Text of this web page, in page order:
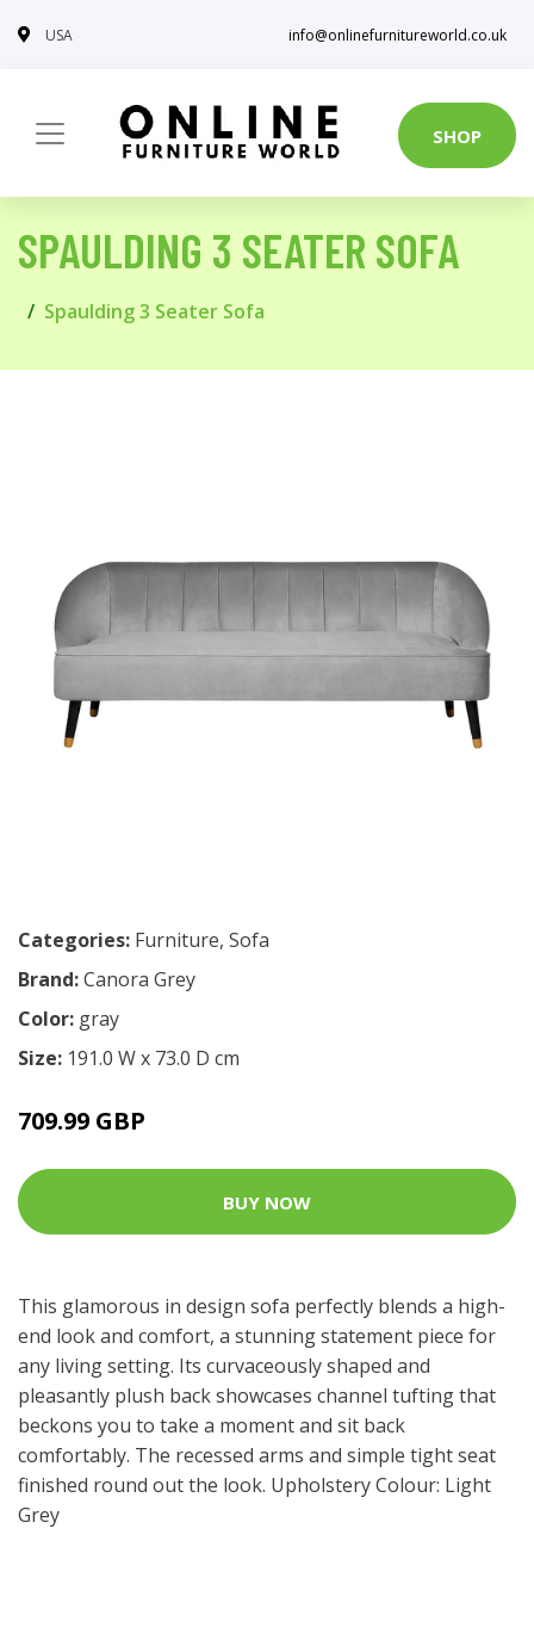
USA info@onlinefurnitureworld.co.uk
SHOP
SPAULDING 3 SEATER SOFA
Spaulding 3 Seater Sofa
Categories: Furniture, Sofa
Brand:Canora Grey
Color: gray
Size: 191.0 W x 73.0 D cm
709.99 GBP
BUY NOW
This glamorous in design sofa perfectly blends a high-
end look and comfort, a stunning statement piece for
any living setting. Its curvaceously shaped and
pleasantly plush back showcases channel tufting that
beckons you to take a moment and sit back
comfortably. The recessed arms and simple tight seat
finished round out the look. Upholstery Colour: Light
Grey